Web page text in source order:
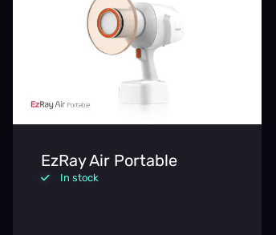
EzRay Air Portable
In stock